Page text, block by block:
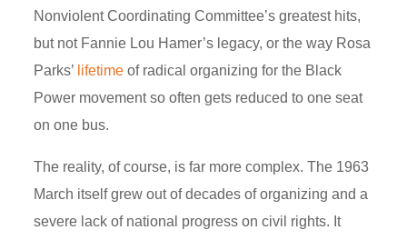
Nonviolent Coordinating Committee’s greatest hits,
but not Fannie Lou Hamer’s legacy, or the way Rosa
Parks’ lifetime of radical organizing for the Black
Power movement so often gets reduced to one seat
on one bus.
The reality, of course, is far more complex. The 1963
March itself grew out of decades of organizing and a
severe lack of national progress on civil rights. It